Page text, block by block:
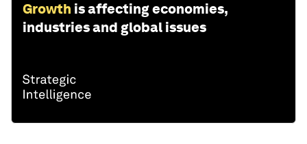
Growth is affecting economies,
industries and global issues